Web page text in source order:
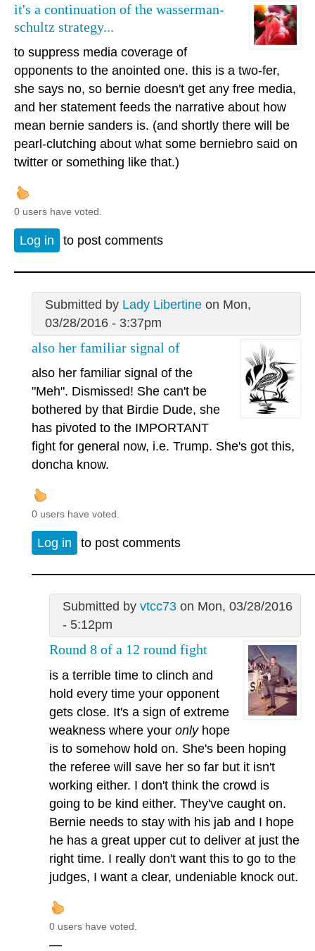
it's a continuation of the wasserman-
schultz strategy...
to suppress media coverage of
opponents to the anointed one. this is a two-fer,
she says no, so bernie doesn't get any free media,
and her statement feeds the narrative about how
mean bernie sanders is. (and shortly there will be
pearl-clutching about what some berniebro said on
twitter or something like that.)
0 users have voted.
Log in to post comments
Submitted by Lady Libertineon Mon,
03/28/2016 - 3:37pm
also her familiar signal of
also her familiar signal of the
"Meh". Dismissed! She can't be
bothered by that Birdie Dude, she
has pivoted to the IMPORTANT
fight for general now, i.e. Trump. She's got this,
doncha know.
0 users have voted.
Log in to post comments
Submitted by vtcc73on Mon, 03/28/2016
- 5:12pm
Round 8 of a 12 round fight
is a terrible time to clinch and
hold every time your opponent
gets close. It's a sign of extreme
weakness where your onlyhope
is to somehow hold on. She's been hoping
the referee will save her so far but it isn't
working either. I don't think the crowd is
going to be kind either. They've caught on.
Bernie needs to stay with his jab and I hope
he has a great upper cut to deliver at just the
right time. I really don't want this to go to the
judges, I want a clear, undeniable knock out.
0 users have voted.
—